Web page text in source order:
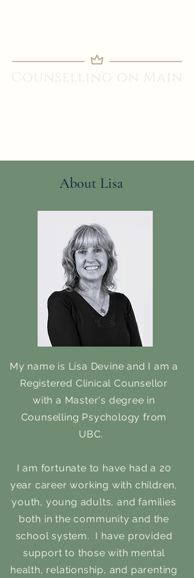
About Lisa
My name is Lisa Devine and I am a
Registered Clinical Counsellor
with a Master's degree in
Counselling Psychology from
UBC.
I am fortunate to have had a 20
year career working with children,
youth, young adults, and families
both in the community and the
school system. I have provided
support to those with mental
health, relationship, and parenting